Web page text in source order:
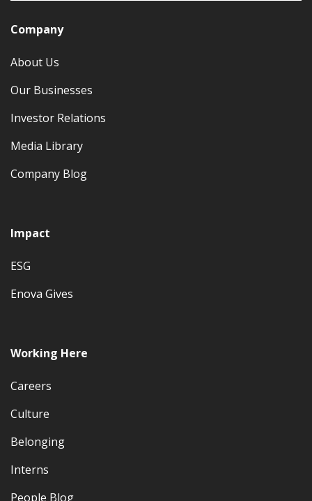
Company
About Us
Our Businesses
Investor Relations
Media Library
Company Blog
Impact
ESG
Enova Gives
Working Here
Careers
Culture
Belonging
Interns
People Blog